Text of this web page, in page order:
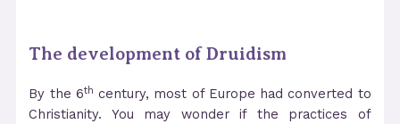
The development of Druidism
By the 6th century, most of Europe had converted to
Christianity. You may wonder if the practices of